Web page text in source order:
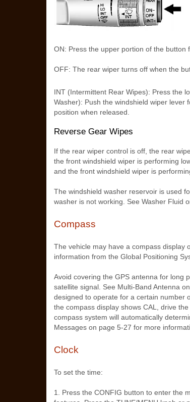
ON: Press the upper portion of the button
OFF: The rear wiper turns off when the
INT (Intermittent Rear Wipes): Press the
Washer): Push the windshield wiper
position when released.
Reverse Gear Wipes
If the rear wiper control is off, the rear
the front windshield wiper is performing
and the front windshield wiper is
The windshield washer reservoir is used
washer is not working. See Washer Fluid
Compass
The vehicle may have a compass display
information from the Global Positioning
Avoid covering the GPS antenna for long
satellite signal. See Multi-Band Antenna
designed to operate for a certain number
the compass display shows CAL, drive
compass system will automatically
Messages on page 5‑27 for more
Clock
To set the time:
1. Press the CONFIG button to enter the